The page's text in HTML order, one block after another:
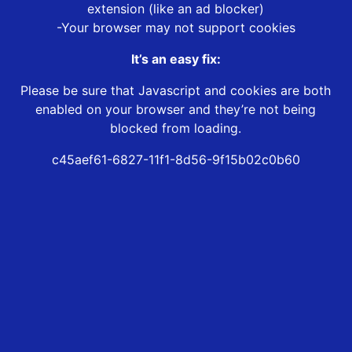
extension (like an ad blocker)
-Your browser may not support cookies
It’s an easy fix:
Please be sure that Javascript and cookies are both
enabled on your browser and they’re not being
blocked from loading.
c45aef61-6827-11f1-8d56-9f15b02c0b60